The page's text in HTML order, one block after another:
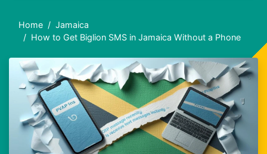
Home
Jamaica
How to Get Biglion SMS in Jamaica Without a Phone